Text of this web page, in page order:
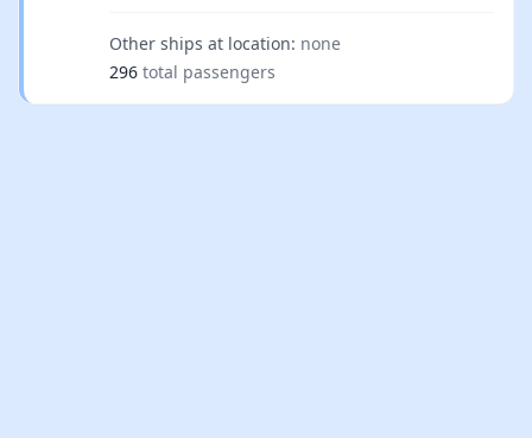
Other ships at location: none
296 total passengers